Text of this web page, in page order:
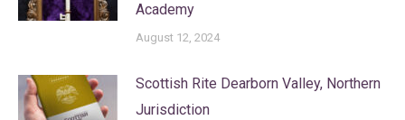
Academy
August 12, 2024
Scottish Rite Dearborn Valley, Northern
Jurisdiction